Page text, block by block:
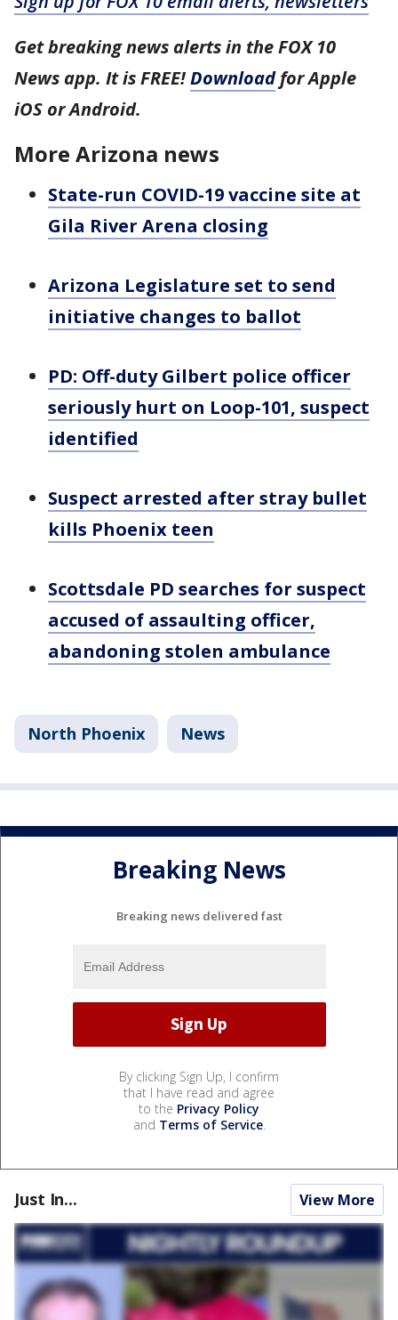
Get breaking news alerts in the FOX 10
News app. It is FREE!Downloadfor Apple
iOS or Android.
More Arizona news
State-run COVID-19 vaccine site at
Gila River Arena closing
Arizona Legislature set to send
initiative changes to ballot
PD: Off-duty Gilbert police officer
seriously hurt on Loop-101, suspect
identified
Suspect arrested after stray bullet
kills Phoenix teen
Scottsdale PD searches for suspect
accused of assaulting officer,
abandoning stolen ambulance
North Phoenix News
Breaking News
Breaking news delivered fast
By clicking Sign Up, I confirm
that I have read and agree
to the Privacy Policy
and Terms of Service.
Just In... View More